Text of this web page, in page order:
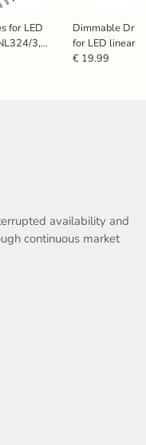
for LED
3,
1
Dimmable
for LED linear
LNL126 / 60W
€ 19.99
availability and
continuous market